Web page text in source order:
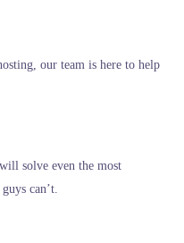
our team is here to help
solve even the most
can’t.